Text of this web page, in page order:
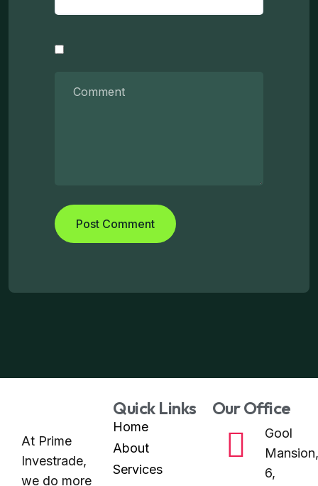
At Prime
Investrade,
we do more
Quick Links
Home
About
Services
Our Office
Gool
Mansion,
6,